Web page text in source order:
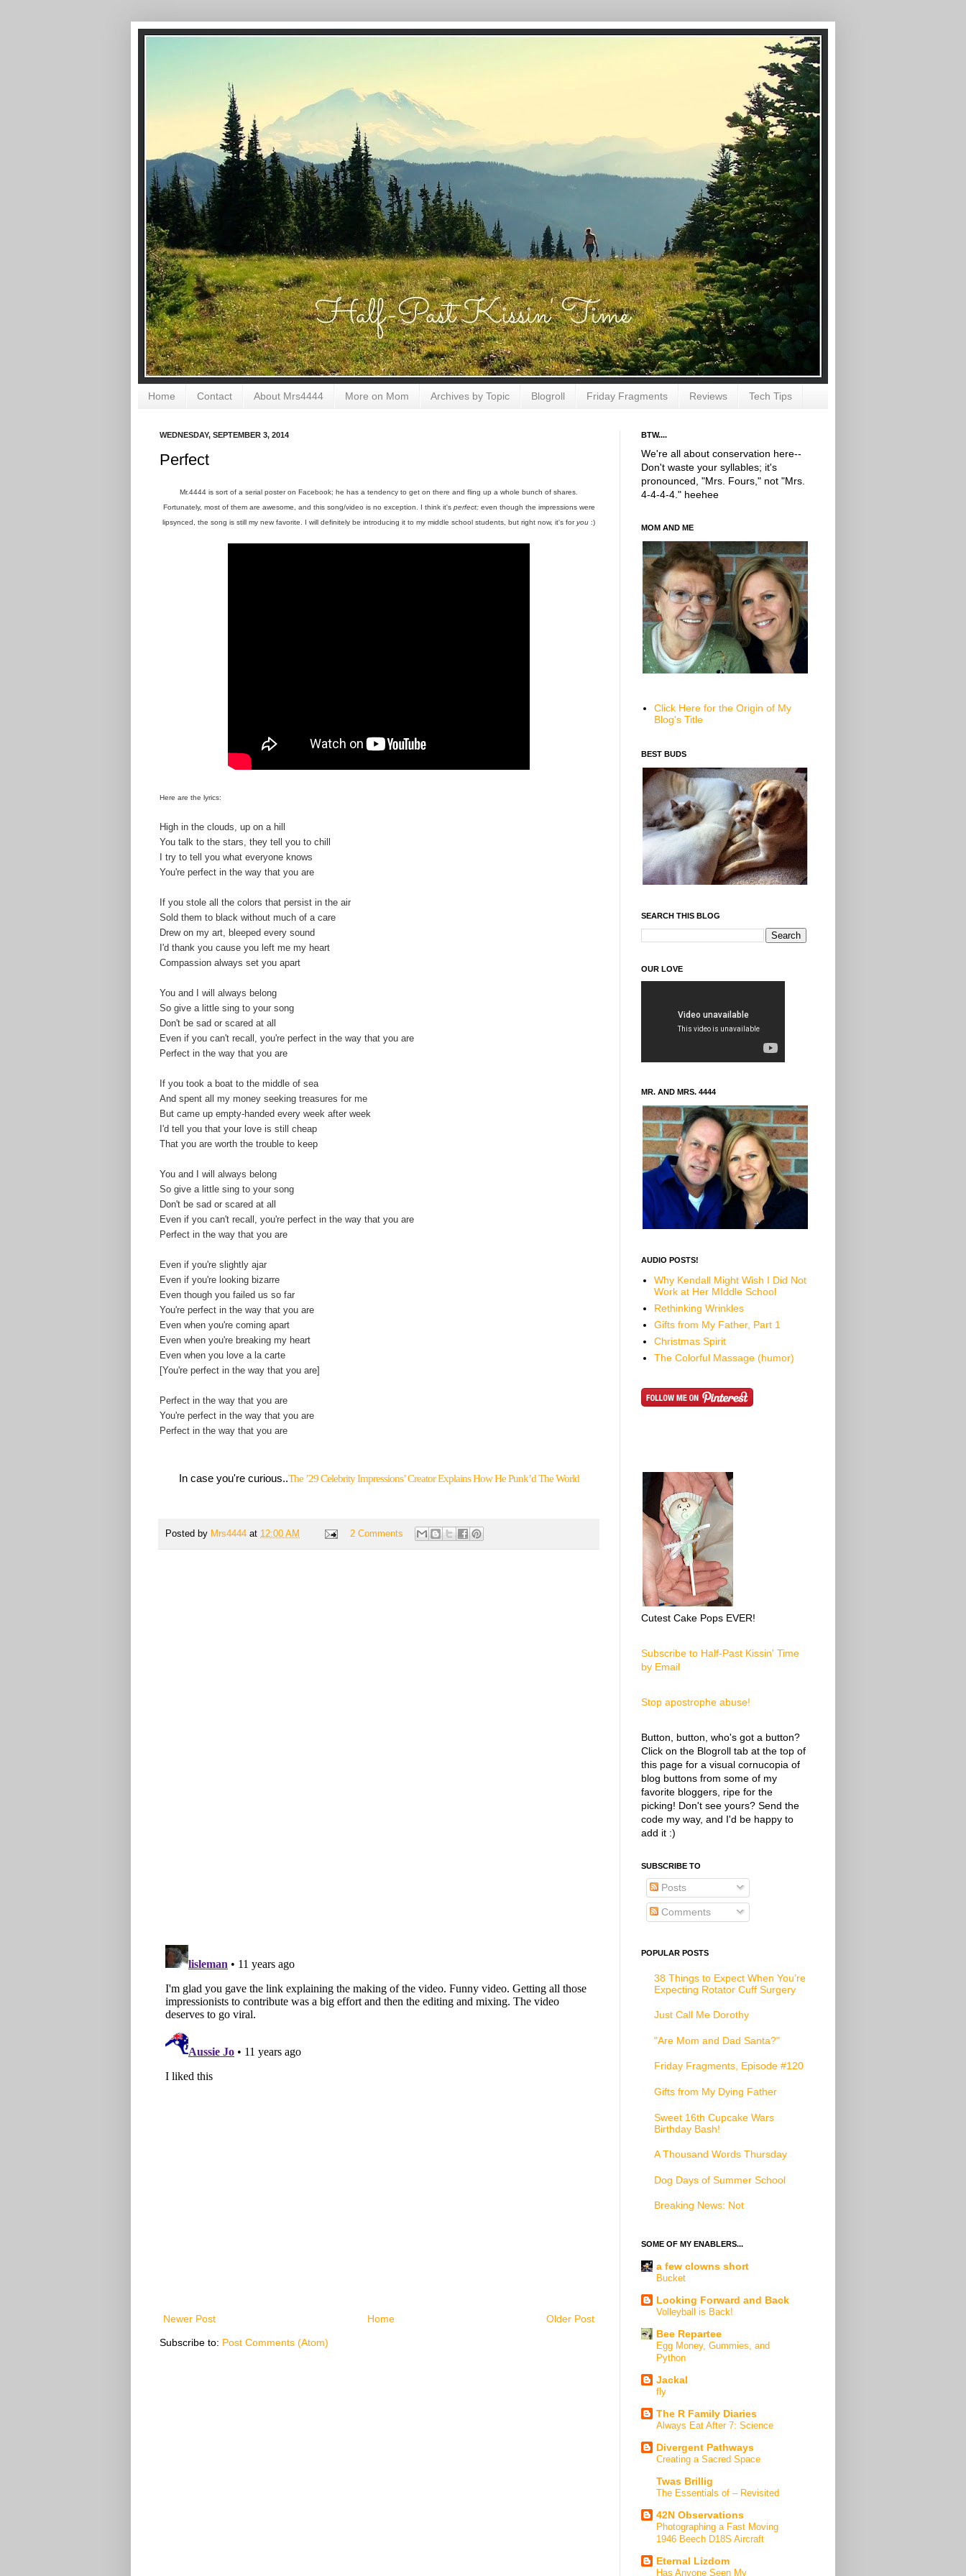
Home Contact About Mrs4444 More on Mom Archives by Topic Blogroll Friday Fragments Reviews Tech Tips
WEDNESDAY, SEPTEMBER 3, 2014
Perfect
Mr.4444 is sort of a serial poster on Facebook; he has a tendency to get on there and fling up a whole bunch of shares.
Fortunately, most of them are awesome, and this song/video is no exception. I think it'sperfect; even though the impressions were
lipsynced, the song is still my new favorite. I will definitely be introducing it to my middle school students, but right now, it's foryou :)
Here are the lyrics:
High in the clouds, up on a hill
You talk to the stars, they tell you to chill
I try to tell you what everyone knows
You're perfect in the way that you are
If you stole all the colors that persist in the air
Sold them to black without much of a care
Drew on my art, bleeped every sound
I'd thank you cause you left me my heart
Compassion always set you apart
You and I will always belong
So give a little sing to your song
Don't be sad or scared at all
Even if you can't recall, you're perfect in the way that you are
Perfect in the way that you are
If you took a boat to the middle of sea
And spent all my money seeking treasures for me
But came up empty-handed every week after week
I'd tell you that your love is still cheap
That you are worth the trouble to keep
You and I will always belong
So give a little sing to your song
Don't be sad or scared at all
Even if you can't recall, you're perfect in the way that you are
Perfect in the way that you are
Even if you're slightly ajar
Even if you're looking bizarre
Even though you failed us so far
You're perfect in the way that you are
Even when you're coming apart
Even when you're breaking my heart
Even when you love a la carte
[You're perfect in the way that you are]
Perfect in the way that you are
You're perfect in the way that you are
Perfect in the way that you are
In case you're curious..The ’29 Celebrity Impressions’ Creator Explains How He Punk’d The World
Posted by Mrs4444 at 12:00 AM 2 Comments
Newer Post Older Post
Home
Subscribe to: Post Comments (Atom)
BTW....
We're all about conservation here--
Don't waste your syllables; it's
pronounced, "Mrs. Fours," not "Mrs.
4-4-4-4." heehee
MOM AND ME
Click Here for the Origin of My
Blog's Title
BEST BUDS
SEARCH THIS BLOG
OUR LOVE
MR. AND MRS. 4444
AUDIO POSTS!
Why Kendall Might Wish I Did Not
Work at Her MIddle School
Rethinking Wrinkles
Gifts from My Father, Part 1
Christmas Spirit
The Colorful Massage (humor)
Cutest Cake Pops EVER!
Subscribe to Half-Past Kissin' Time
by Email
Stop apostrophe abuse!
Button, button, who's got a button?
Click on the Blogroll tab at the top of
this page for a visual cornucopia of
blog buttons from some of my
favorite bloggers, ripe for the
picking! Don't see yours? Send the
code my way, and I'd be happy to
add it :)
SUBSCRIBE TO
Posts
Comments
POPULAR POSTS
38 Things to Expect When You’re
Expecting Rotator Cuff Surgery
Just Call Me Dorothy
"Are Mom and Dad Santa?"
Friday Fragments, Episode #120
Gifts from My Dying Father
Sweet 16th Cupcake Wars
Birthday Bash!
A Thousand Words Thursday
Dog Days of Summer School
Breaking News: Not
SOME OF MY ENABLERS...
a few clowns short
Bucket
Looking Forward and Back
Volleyball is Back!
Bee Repartee
Egg Money, Gummies, and
Python
Jackal
fly
The R Family Diaries
Always Eat After 7: Science
Divergent Pathways
Creating a Sacred Space
Twas Brillig
The Essentials of – Revisited
42N Observations
Photographing a Fast Moving
1946 Beech D18S Aircraft
Eternal Lizdom
Has Anyone Seen My